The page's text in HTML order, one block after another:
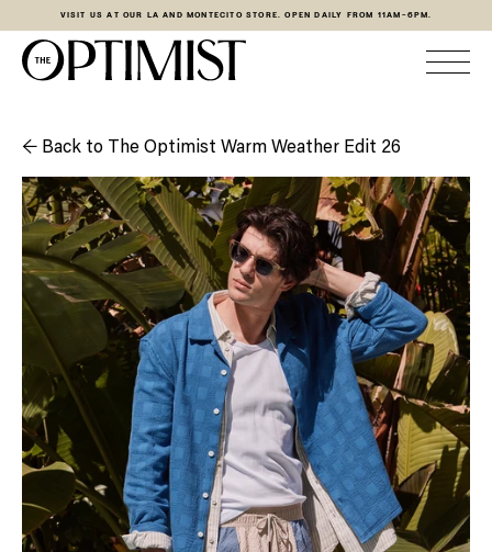
VISIT US AT OUR LA AND MONTECITO STORE. OPEN DAILY FROM 11AM-6PM.
← Back to The Optimist Warm Weather Edit 26